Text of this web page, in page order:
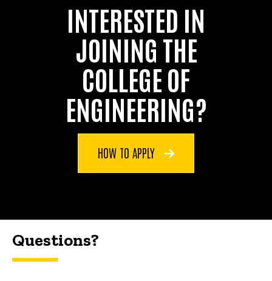
INTERESTED IN
JOINING THE
COLLEGE OF
ENGINEERING?
HOW TO APPLY
Questions?